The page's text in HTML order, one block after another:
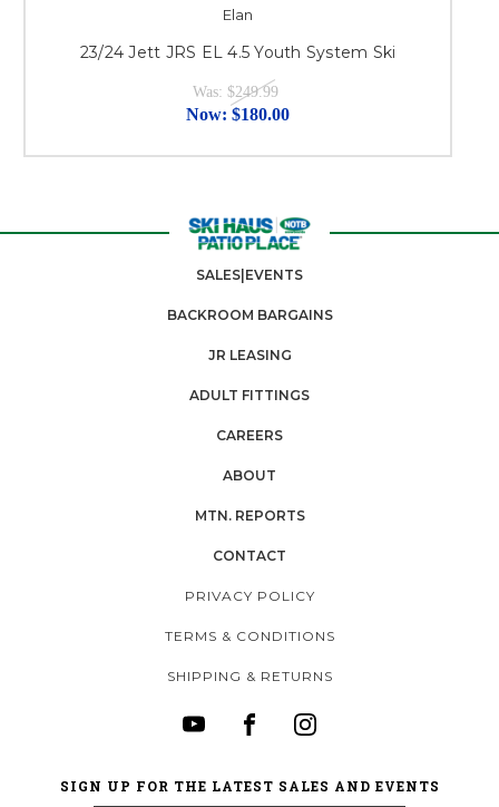
Elan
23/24 Jett JRS EL 4.5 Youth System Ski
Was: $249.99
Now: $180.00
SALES|EVENTS
BACKROOM BARGAINS
JR LEASING
ADULT FITTINGS
CAREERS
ABOUT
MTN. REPORTS
CONTACT
PRIVACY POLICY
TERMS & CONDITIONS
SHIPPING & RETURNS
SIGN UP FOR THE LATEST SALES AND EVENTS